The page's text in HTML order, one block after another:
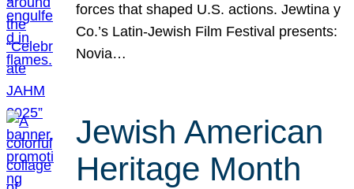
forces that shaped U.S. actions. Jewtina y
Co.’s Latin-Jewish Film Festival presents:
Novia…
Jewish American
Heritage Month